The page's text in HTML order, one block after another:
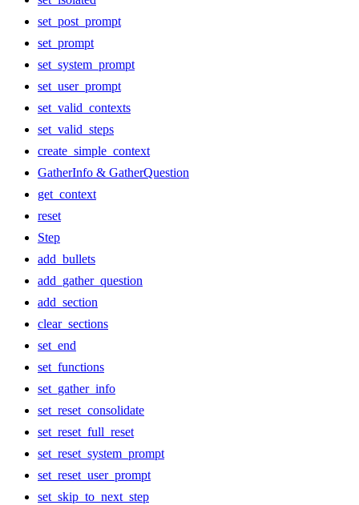
set_post_prompt
set_prompt
set_system_prompt
set_user_prompt
set_valid_contexts
set_valid_steps
create_simple_context
GatherInfo & GatherQuestion
get_context
reset
Step
add_bullets
add_gather_question
add_section
clear_sections
set_end
set_functions
set_gather_info
set_reset_consolidate
set_reset_full_reset
set_reset_system_prompt
set_reset_user_prompt
set_skip_to_next_step